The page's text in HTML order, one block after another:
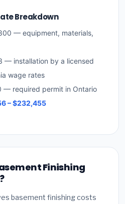
Breakdown
— equipment, materials,
— installation by a licensed
wage rates
— required permit in Ontario
– $232,455
Finishing
basement finishing costs